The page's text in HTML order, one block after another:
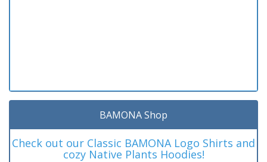
BAMONA Shop
Check out our Classic BAMONA Logo Shirts and
cozy Native Plants Hoodies!